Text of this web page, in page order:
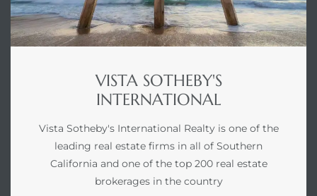
VISTA SOTHEBY'S
INTERNATIONAL
Vista Sotheby's International Realty is one of the
leading real estate firms in all of Southern
California and one of the top 200 real estate
brokerages in the country